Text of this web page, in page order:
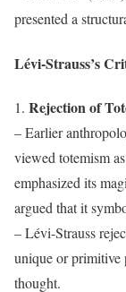
presented a
Lévi-Strauss’s
1. Rejection of
– Earlier
viewed totemism
emphasized its
argued that it
– Lévi-Strauss
unique or primitive
thought.